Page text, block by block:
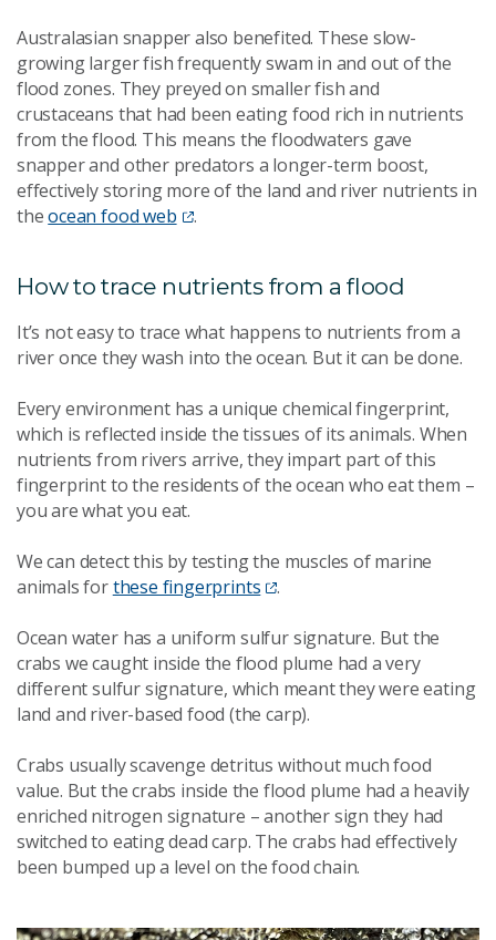
Australasian snapper also benefited. These slow-
growing larger fish frequently swam in and out of the
flood zones. They preyed on smaller fish and
crustaceans that had been eating food rich in nutrients
from the flood. This means the floodwaters gave
snapper and other predators a longer-term boost,
effectively storing more of the land and river nutrients in
theocean food web .
How to trace nutrients from a flood
It’s not easy to trace what happens to nutrients from a
river once they wash into the ocean. But it can be done.
Every environment has a unique chemical fingerprint,
which is reflected inside the tissues of its animals. When
nutrients from rivers arrive, they impart part of this
fingerprint to the residents of the ocean who eat them –
you are what you eat.
We can detect this by testing the muscles of marine
animals forthese fingerprints .
Ocean water has a uniform sulfur signature. But the
crabs we caught inside the flood plume had a very
different sulfur signature, which meant they were eating
land and river-based food (the carp).
Crabs usually scavenge detritus without much food
value. But the crabs inside the flood plume had a heavily
enriched nitrogen signature – another sign they had
switched to eating dead carp. The crabs had effectively
been bumped up a level on the food chain.